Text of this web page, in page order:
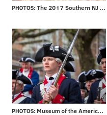
PHOTOS: The 2017 Southern NJ Go Red for Women Luncheon
PHOTOS: Museum of the American Revolution officially opens